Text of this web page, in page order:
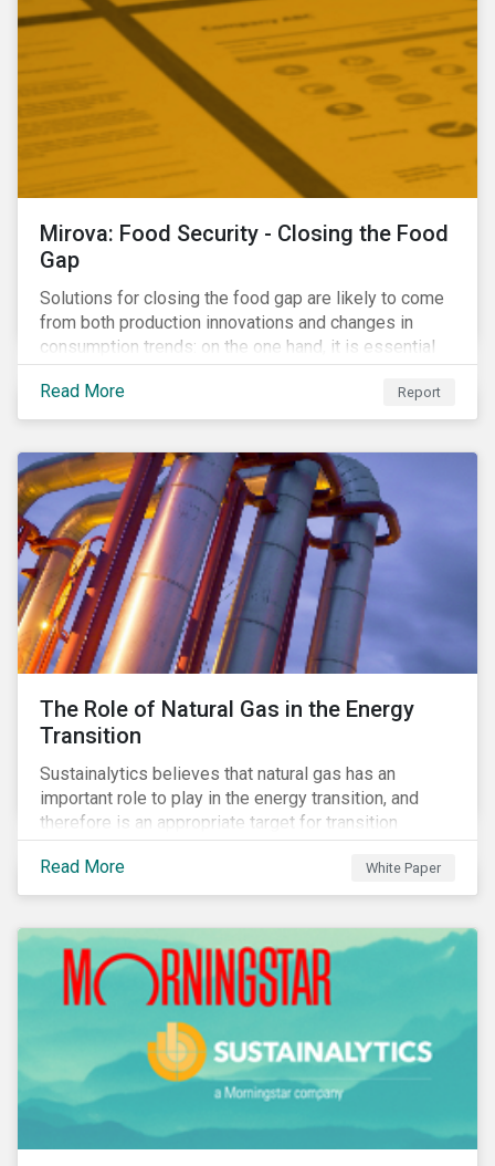
Mirova: Food Security - Closing the Food
Gap
Solutions for closing the food gap are likely to come
from both production innovations and changes in
consumption trends: on the one hand, it is essential
that we increase the supply of food, while on the
other, there is real potential for a reduction in demand
for certain commodities.
Read More Report
The Role of Natural Gas in the Energy
Transition
Sustainalytics believes that natural gas has an
important role to play in the energy transition, and
therefore is an appropriate target for transition
finance.
Read More
White Paper